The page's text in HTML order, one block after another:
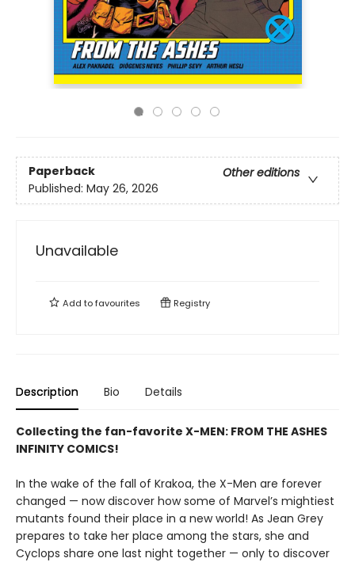
Paperback
Other editions
Published: May 26, 2026
Unavailable
Add tofavourites Registry
Description Bio Details
Collecting the fan-favorite X-MEN: FROM THE ASHES
INFINITY COMICS!
In the wake of the fall of Krakoa, the X-Men are forever
changed — now discover how some of Marvel’s mightiest
mutants found their place in a new world! As Jean Grey
prepares to take her place among the stars, she and
Cyclops share one last night together — only to discover